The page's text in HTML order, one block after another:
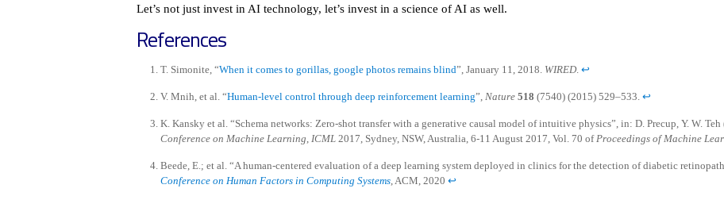
Let’s not just invest in AI technology, let’s invest in a science of AI as well.
References
T. Simonite, “When it comes to gorillas, google photos remains blind”, January 11, 2018. WIRED. ↩
V. Mnih, et al. “Human-level control through deep reinforcement learning”, Nature 518 (7540) (2015) 529–533. ↩
K. Kansky et al. “Schema networks: Zero-shot transfer with a generative causal model of intuitive physics”, in: D. Precup, Y. W. Teh
Conference on Machine Learning ICML 2017, Sydney, NSW, Australia, 6-11 August 2017, Vol. 70 of Proceedings of Machine
Beede, E.; et al. “A human-centered evaluation of a deep learning system deployed in clinics for the detection of diabetic
Conference on Human Factors in Computing Systems , ACM, 2020 ↩